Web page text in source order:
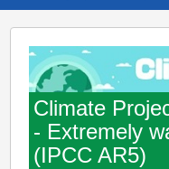
Climate
Projections
for
Hong
Kong
Climate
- Extremely
(IPCC AR5)